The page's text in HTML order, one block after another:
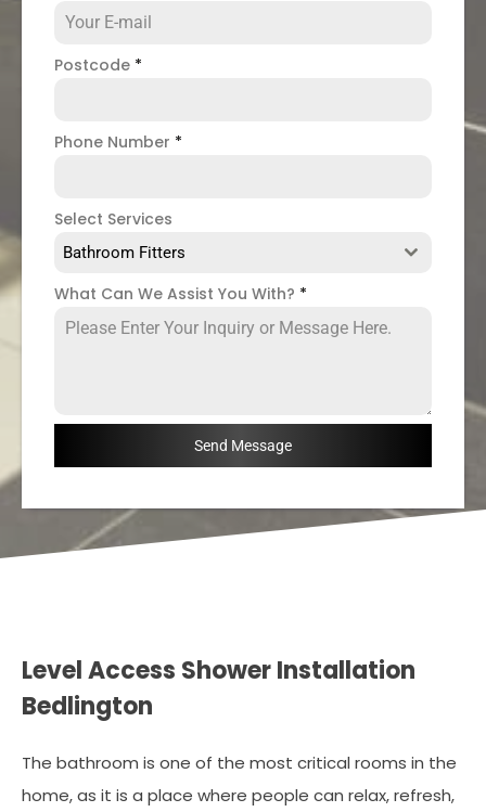
Postcode *
Phone Number *
Select Services
Bathroom Fitters
What Can We Assist You With? *
Send Message
Level Access Shower Installation
Bedlington
The bathroom is one of the most critical rooms in the
home, as it is a place where people can relax, refresh,